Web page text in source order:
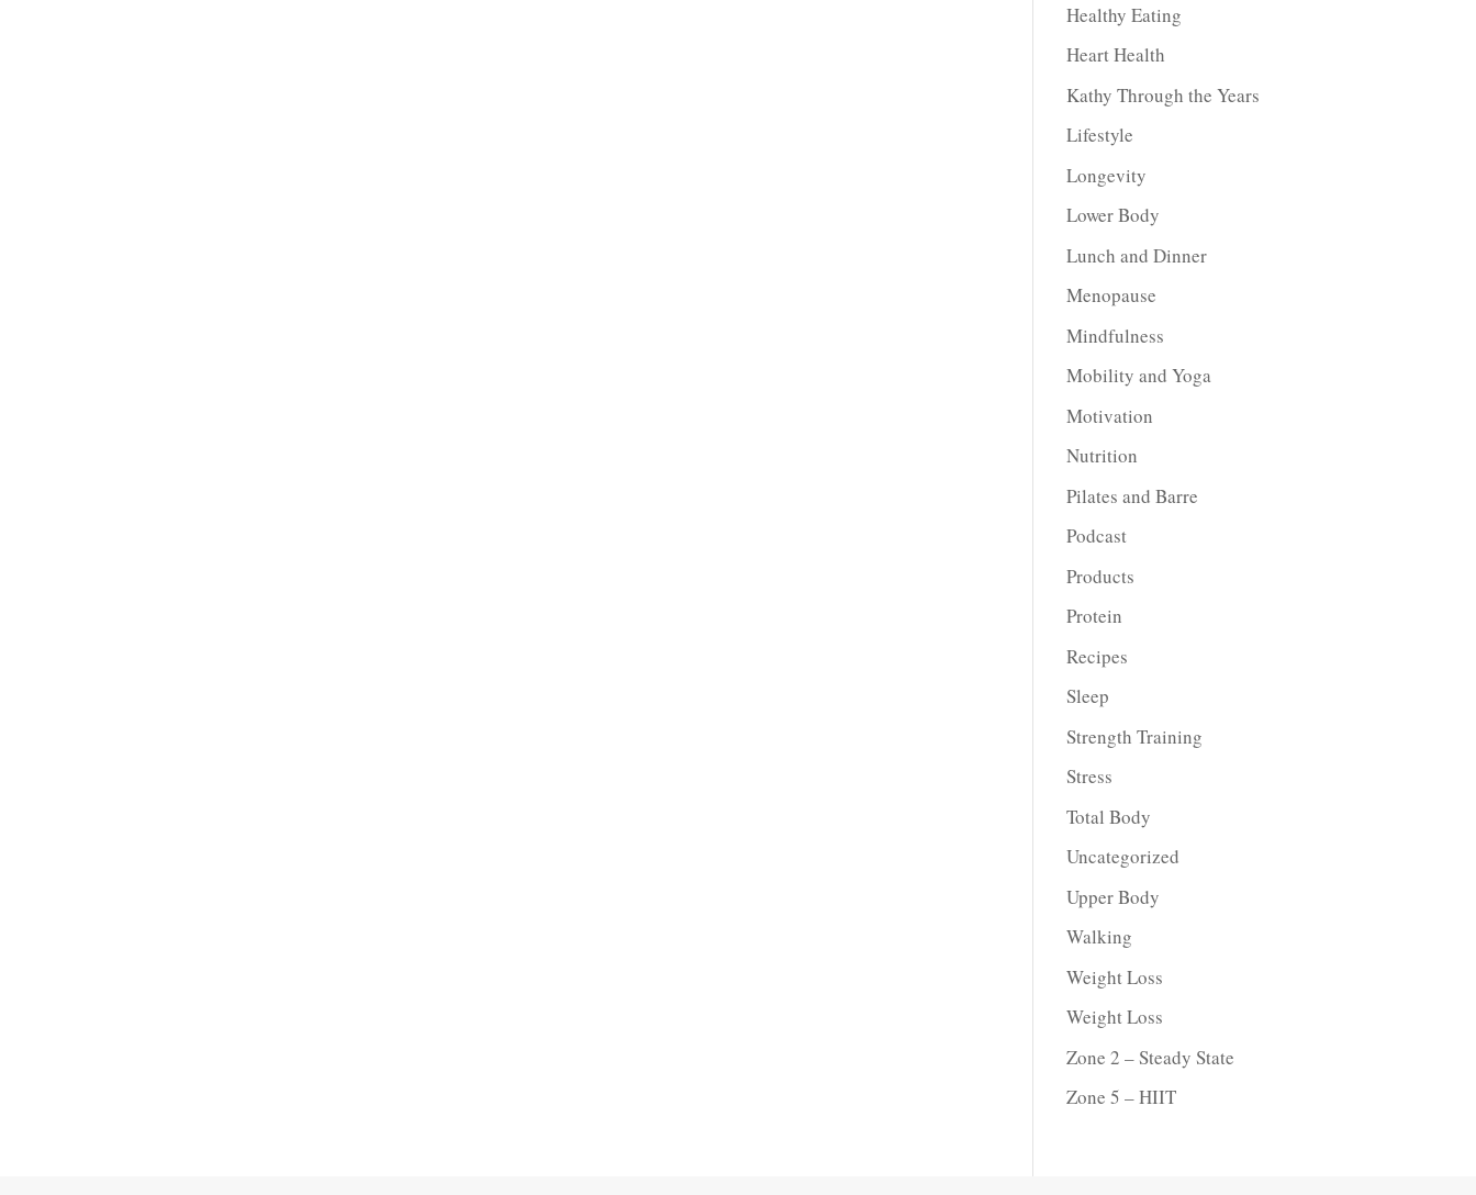
Healthy Eating
Heart Health
Kathy Through the Years
Lifestyle
Longevity
Lower Body
Lunch and Dinner
Menopause
Mindfulness
Mobility and Yoga
Motivation
Nutrition
Pilates and Barre
Podcast
Products
Protein
Recipes
Sleep
Strength Training
Stress
Total Body
Uncategorized
Upper Body
Walking
Weight Loss
Weight Loss
Zone 2 – Steady State
Zone 5 – HIIT